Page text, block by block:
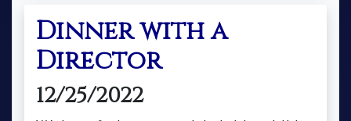
Dinner with a
Director
12/25/2022